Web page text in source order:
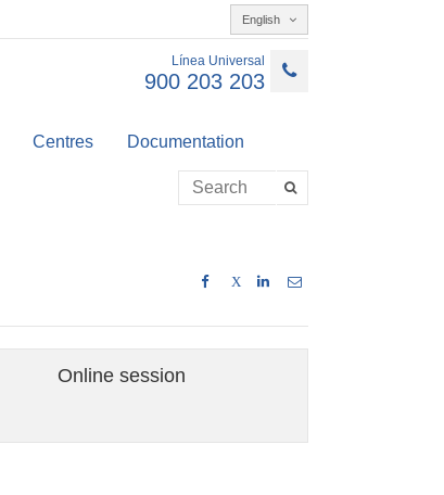
English
Línea Universal
900 203 203
Centres Documentation
X
Online session